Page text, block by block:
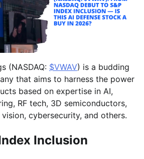
(NASDAQ: $VWAV) is a budding
that aims to harness the power
based on expertise in AI,
RF tech, 3D semiconductors,
cybersecurity, and others.
Inclusion